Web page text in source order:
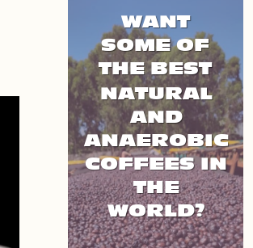
WANT
SOME OF
THE BEST
NATURAL
AND
ANAEROBIC
COFFEES IN
THE
WORLD?